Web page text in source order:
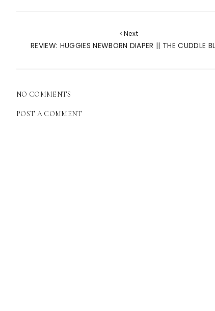
Next
REVIEW: HUGGIES NEWBORN DIAPER || THE CUDDLE
NO COMMENTS
POST A COMMENT